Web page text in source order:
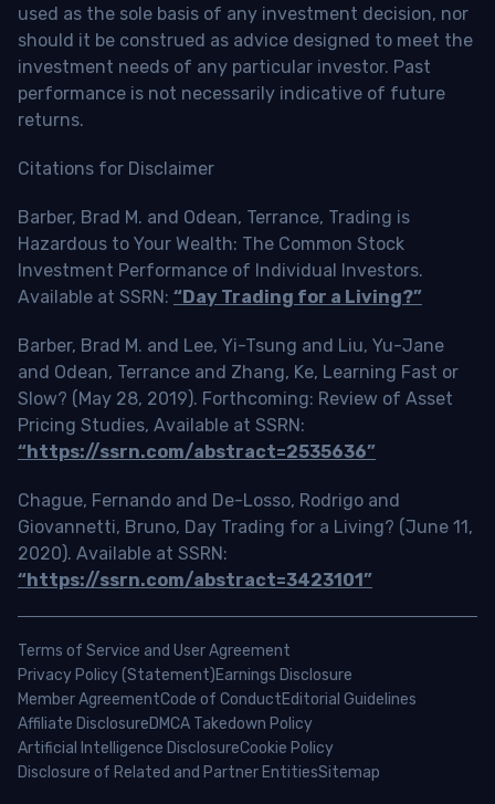
used as the sole basis of any investment decision, nor
should it be construed as advice designed to meet the
investment needs of any particular investor. Past
performance is not necessarily indicative of future
returns.
Citations for Disclaimer
Barber, Brad M. and Odean, Terrance, Trading is
Hazardous to Your Wealth: The Common Stock
Investment Performance of Individual Investors.
Available at SSRN: “Day Trading for a Living?”
Barber, Brad M. and Lee, Yi-Tsung and Liu, Yu-Jane
and Odean, Terrance and Zhang, Ke, Learning Fast or
Slow? (May 28, 2019). Forthcoming: Review of Asset
Pricing Studies, Available at SSRN:
“https://ssrn.com/abstract=2535636”
Chague, Fernando and De-Losso, Rodrigo and
Giovannetti, Bruno, Day Trading for a Living? (June 11,
2020). Available at SSRN:
“https://ssrn.com/abstract=3423101”
Terms of Service and User Agreement
Privacy Policy (Statement)Earnings Disclosure
Member AgreementCode of ConductEditorial Guidelines
Affiliate DisclosureDMCA Takedown Policy
Artificial Intelligence DisclosureCookie Policy
Disclosure of Related and Partner EntitiesSitemap